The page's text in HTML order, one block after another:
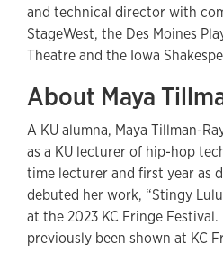
and technical director with
StageWest, the Des Moines
Theatre and the Iowa
About Maya
A KU alumna, Maya Tillman-
as a KU lecturer of hip-hop
time lecturer and first year as
debuted her work, “Stingy
at the 2023 KC Fringe
previously been shown at KC